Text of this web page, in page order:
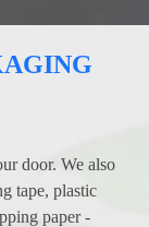
door. We also
tape, plastic
paper -